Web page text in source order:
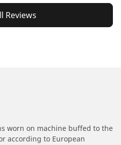
Reviews
worn on machine buffed to the
according to European